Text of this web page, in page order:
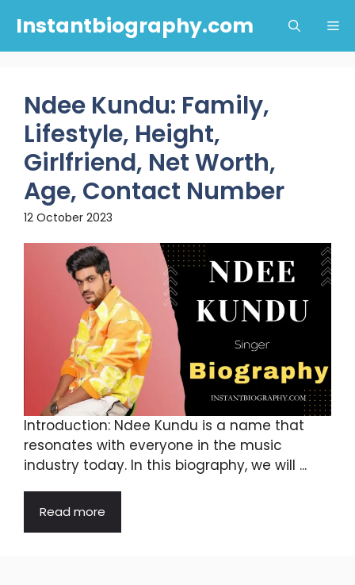
content
Instantbiography.com
Ndee Kundu: Family,
Lifestyle, Height,
Girlfriend, Net Worth,
Age, Contact Number
12 October 2023
Introduction: Ndee Kundu is a name that
resonates with everyone in the music
industry today. In this biography, we will ...
Read more